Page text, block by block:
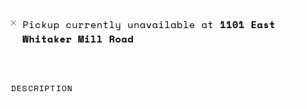
Pickup currently unavailable at 1101 East
Whitaker Mill Road
DESCRIPTION